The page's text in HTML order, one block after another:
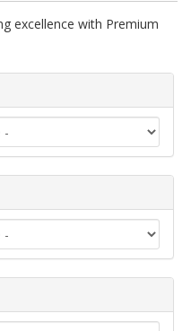
excellence with Premium